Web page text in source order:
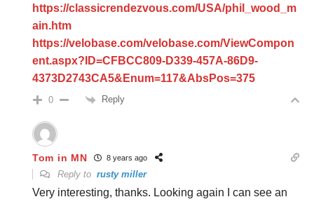
https://classicrendezvous.com/USA/phil_wood_m
ain.htm
https://velobase.com/velobase.com/ViewCompon
ent.aspx?ID=CFBCC809-D339-457A-86D9-
4373D2743CA5&Enum=117&AbsPos=375
0 Reply
Tom in MN 8 years ago
Reply to rusty miller
Very interesting, thanks. Looking again I can see an